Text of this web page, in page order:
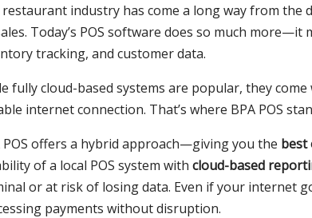
industry has come a long way from the
Today’s POS software does so much
tracking, and customer data.
fully cloud-based systems are popular, they
internet connection. That’s where BPA POS
POS offers a hybrid approach—giving you the best
of a local POS system with cloud-based
or at risk of losing data. Even if your internet
payments without disruption.